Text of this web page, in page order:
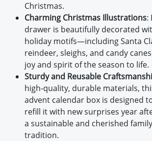
Christmas.
Charming Christmas Illustrations:
drawer is beautifully decorated
holiday motifs—including Santa
reindeer, sleighs, and candy
joy and spirit of the season to life.
Sturdy and Reusable
high-quality, durable materials,
advent calendar box is designed
refill it with new surprises year
a sustainable and cherished
tradition.